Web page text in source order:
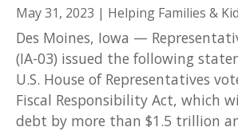
May 31, 2023 | Helping Families &
Des Moines, Iowa —
(IA-03) issued the following
U.S. House of Representatives
Fiscal Responsibility Act, which
debt by more than $1.5 trillion